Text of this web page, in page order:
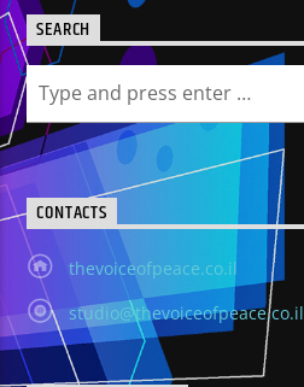
SEARCH
CONTACTS
thevoiceofpeace.co.il
studio@thevoiceofpeace.co.il